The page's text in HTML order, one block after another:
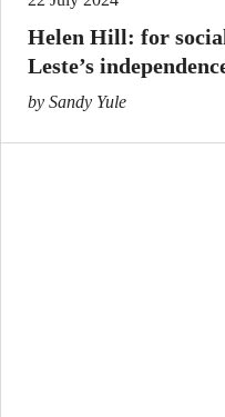
Helen Hill: for
Leste’s
by Sandy Yule